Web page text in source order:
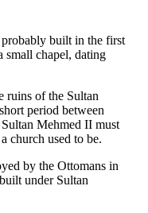
built in the first
small chapel, dating
ruins of the Sultan
period between
Mehmed II must
church used to be.
by the Ottomans in
under Sultan